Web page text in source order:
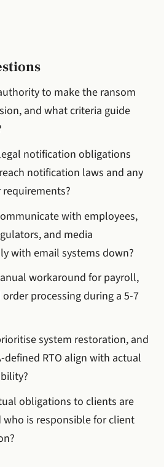
to make the ransom
and what criteria guide
notification obligations
notification laws and any
with employees,
and media
with email systems down?
workaround for payroll,
processing during a 5-7
system restoration, and
defined RTO align with actual
obligations to clients are
who is responsible for client